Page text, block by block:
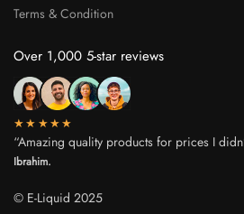
Terms & Condition
Over 1,000 5-star reviews
★★★★★
“Amazing quality products for prices I
Ibrahim.
© E-Liquid 2025